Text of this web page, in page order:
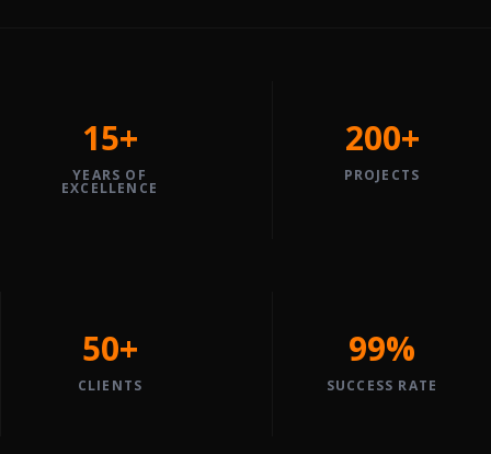
15+
YEARS OF
EXCELLENCE
200+
PROJECTS
50+
CLIENTS
99%
SUCCESS RATE